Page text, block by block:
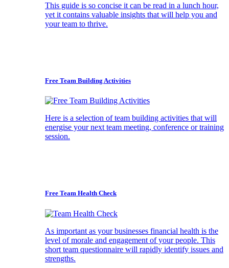
This guide is so concise it can be read in a lunch hour,
yet it contains valuable insights that will help you and
your team to thrive.
Free Team Building Activities
Here is a selection of team building activities that will
energise your next team meeting, conference or training
session.
Free Team Health Check
As important as your businesses financial health is the
level of morale and engagement of your people. This
short team questionnaire will rapidly identify issues and
strengths.